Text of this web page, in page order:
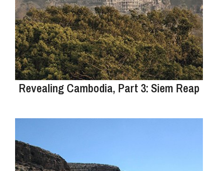
Revealing Cambodia, Part 3: Siem Reap